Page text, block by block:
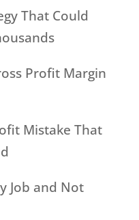
That Could
Profit Margin
Mistake That
Job and Not